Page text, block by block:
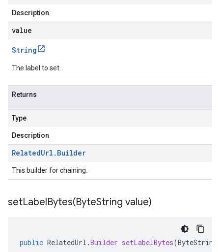
Description
value
String
The label to set.
Returns
Type
Description
RelatedUrl . Builder
This builder for chaining.
setLabelBytes(ByteString value)
public RelatedUrl .Builder setLabelBytes(ByteString